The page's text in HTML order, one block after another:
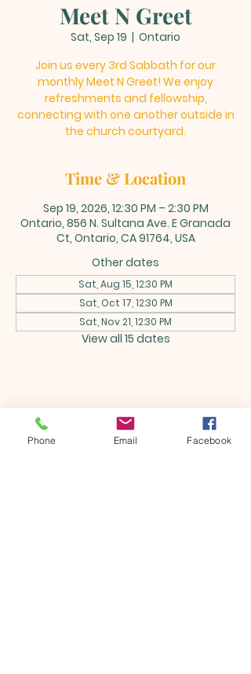
Meet N Greet
Sat, Sep 19
  |
Ontario
Join us every 3rd Sabbath for our
monthly Meet N Greet! We enjoy
refreshments and fellowship,
connecting with one another outside in
the church courtyard.
Time & Location
Sep 19, 2026, 12:30 PM – 2:30 PM
Ontario, 856 N. Sultana Ave. E Granada
Ct, Ontario, CA 91764, USA
Other dates
Sat, Aug 15, 12:30 PM
Sat, Oct 17, 12:30 PM
Sat, Nov 21, 12:30 PM
View all 15 dates
Share this event
Phone Email Facebook